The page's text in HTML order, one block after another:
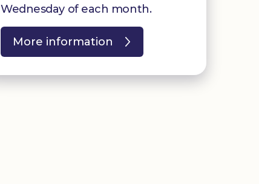
Wednesday of each month.
More information